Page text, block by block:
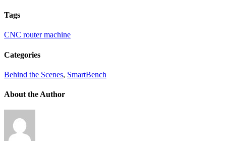
Tags
CNC router machine
Categories
Behind the Scenes, SmartBench
About the Author